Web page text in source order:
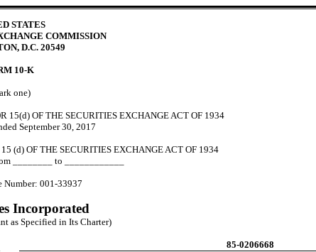
STATES
COMMISSION
D.C. 20549
10-K
one)
15(d) OF THE SECURITIES EXCHANGE ACT OF 1934
September 30, 2017
(d) OF THE SECURITIES EXCHANGE ACT OF 1934
________ to ____________
Number: 001-33937
Incorporated
as Specified in Its Charter)
85-0206668